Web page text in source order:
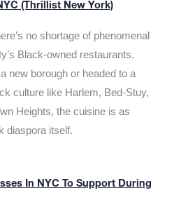
(Thrillist New York)
no shortage of phenomenal
Black-owned restaurants.
new borough or headed to a
culture like Harlem, Bed-Stuy,
Heights, the cuisine is as
diaspora itself.
In NYC To Support During